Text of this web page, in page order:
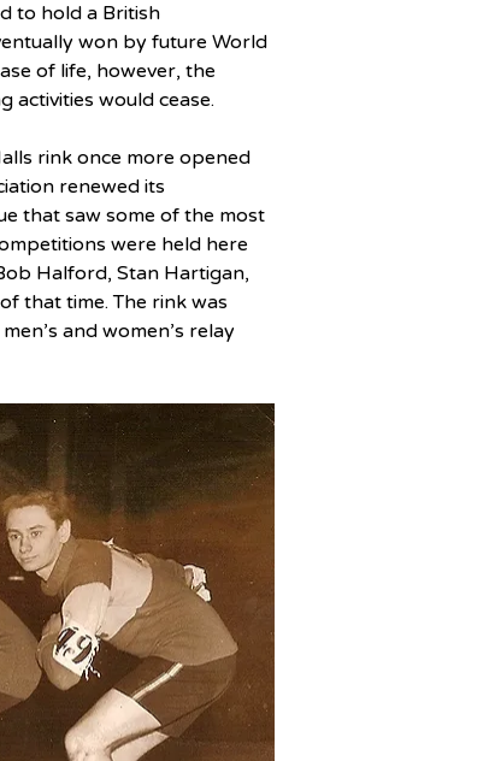
to hold a British
won by future World
of life, however, the
activities would cease.
rink once more opened
renewed its
that saw some of the most
were held here
Halford, Stan Hartigan,
that time. The rink was
and women’s relay